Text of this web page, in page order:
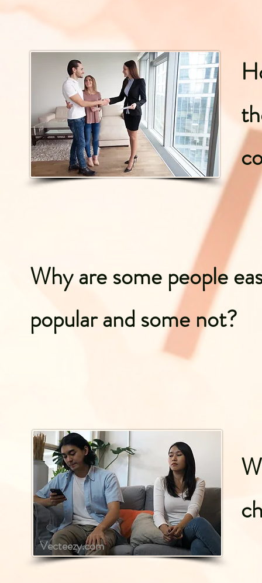
Why are some people
popular and some not?
Vecteezy.com